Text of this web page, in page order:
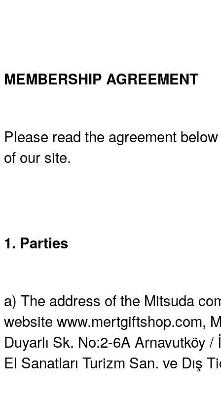
MEMBERSHIP AGREEMENT
Please read the agreement
of our site.
1. Parties
a) The address of the Mitsuda
website www.mertgiftshop.com,
Duyarlı Sk. No:2-6A Arnavutköy
El Sanatları Turizm San. ve Dış